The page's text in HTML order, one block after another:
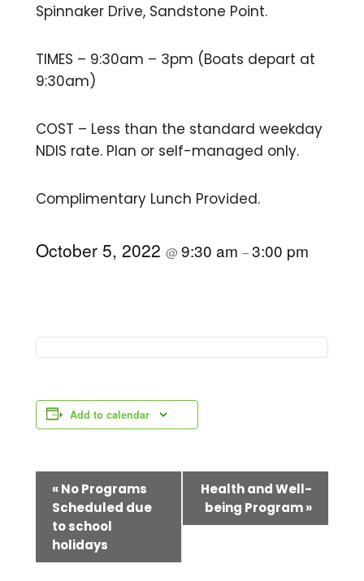
Spinnaker Drive, Sandstone Point.
TIMES – 9:30am – 3pm (Boats depart at
9:30am)
COST – Less than the standard weekday
NDIS rate. Plan or self-managed only.
Complimentary Lunch Provided.
October 5, 2022 @9:30 am –3:00 pm
Add to calendar
«No Programs
Scheduled due
to school
holidays
Health and Well-
being Program»